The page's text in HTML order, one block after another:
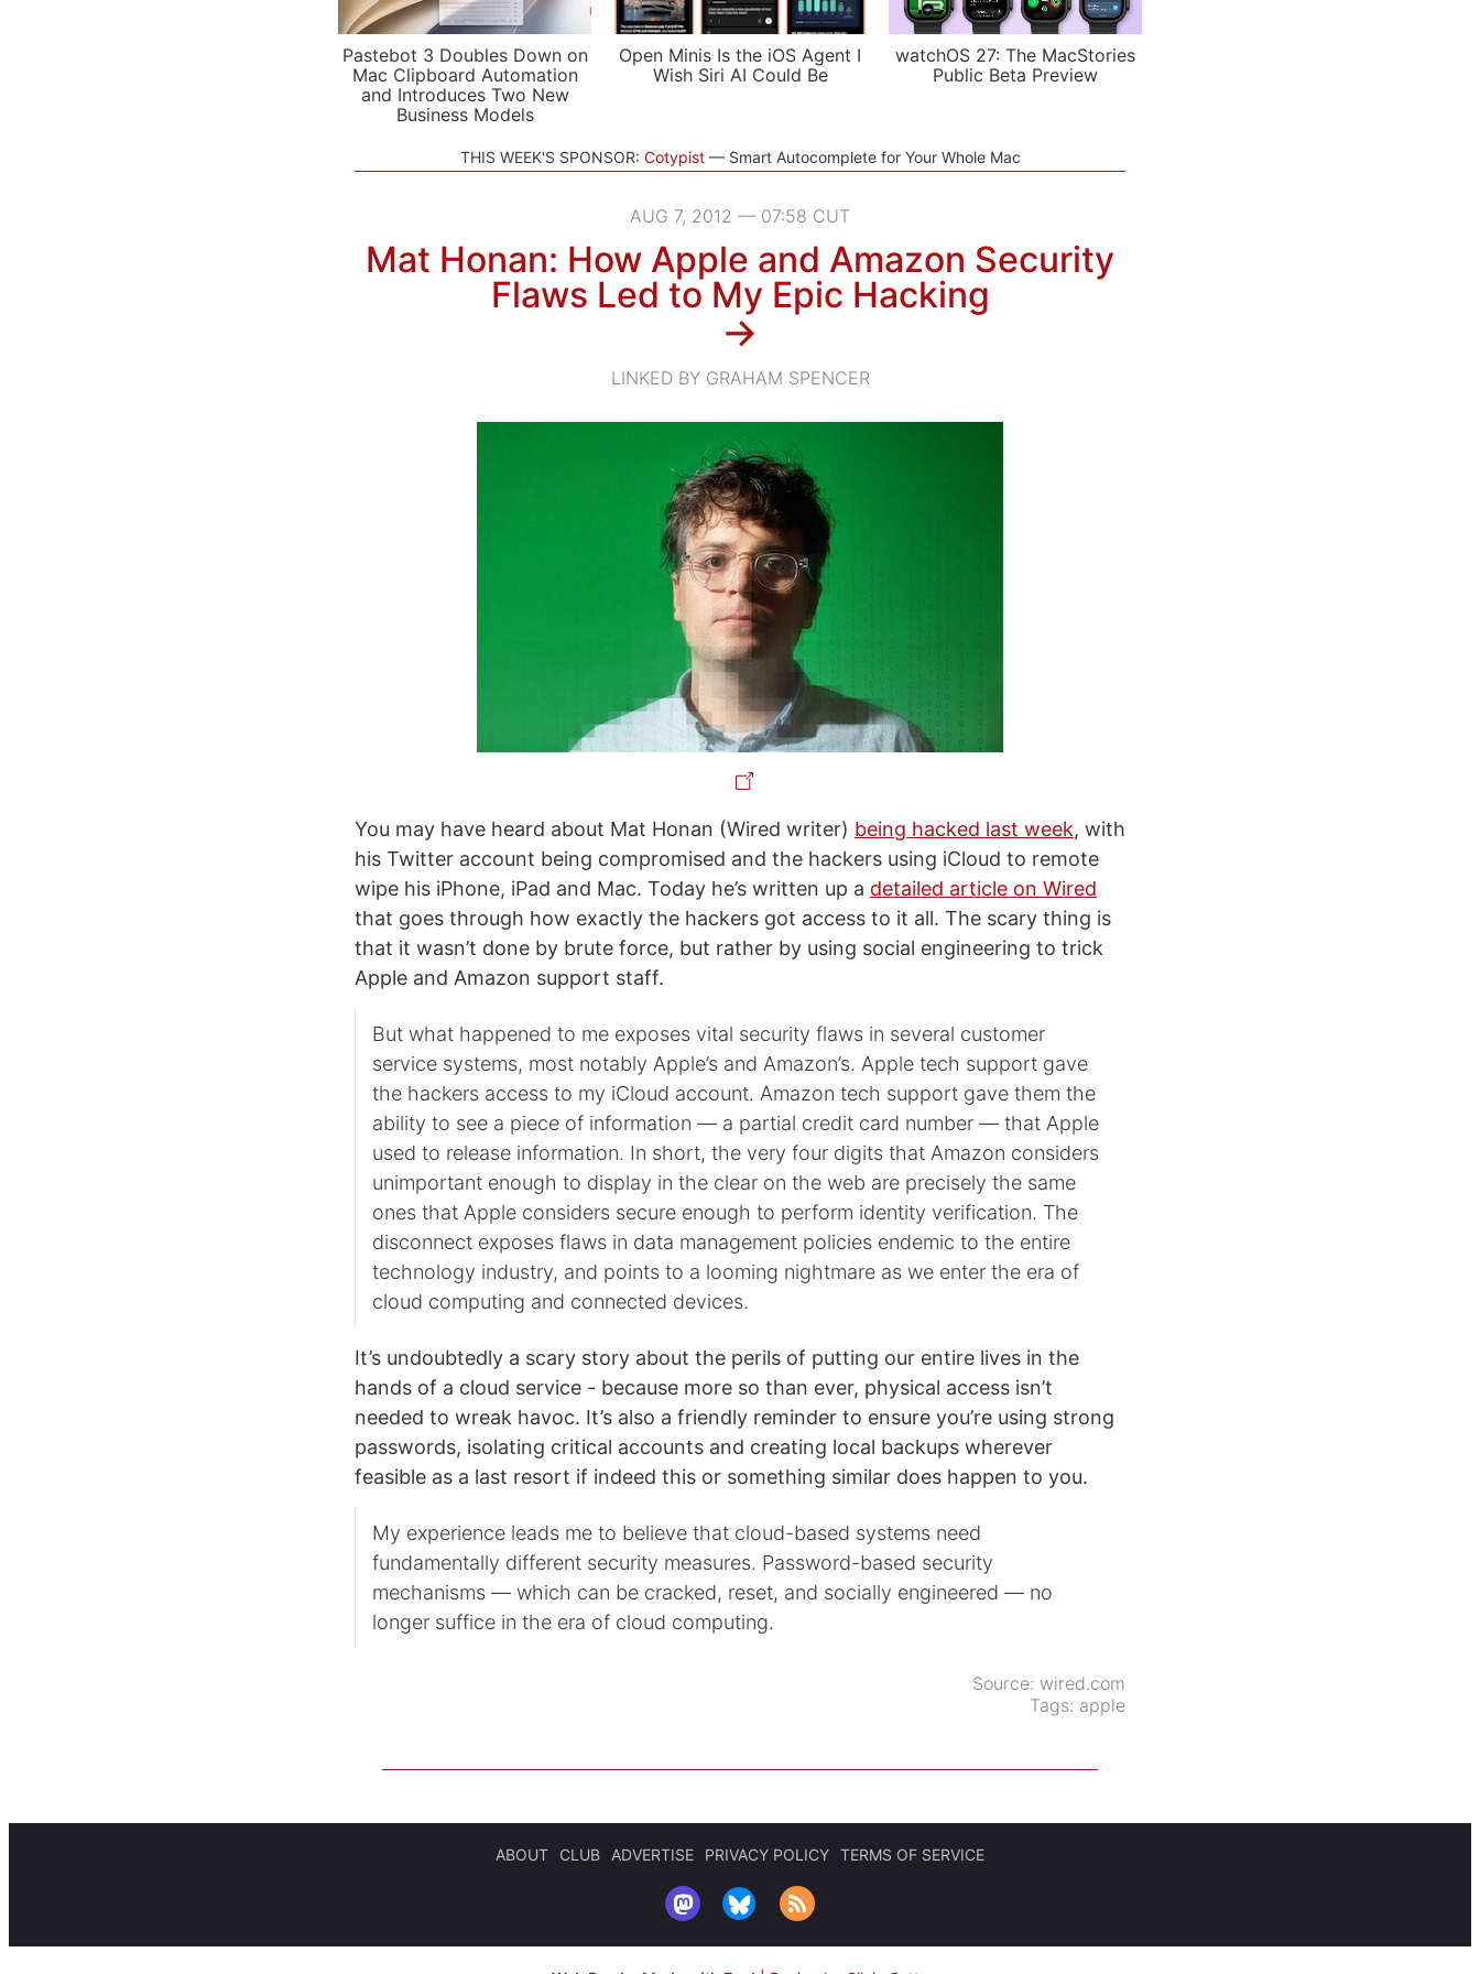
Pastebot 3 Doubles Down on
Mac Clipboard Automation
and Introduces Two New
Business Models
Open Minis Is the iOS Agent I
Wish Siri AI Could Be
watchOS 27: The MacStories
Public Beta Preview
THIS WEEK'S SPONSOR: Cotypist Smart Autocomplete for Your Whole Mac
AUG 7, 2012 — 07:58 CUT
Mat Honan: How Apple and Amazon Security
Flaws Led to My Epic Hacking
→
LINKED BY GRAHAM SPENCER
You may have heard about Mat Honan (Wired writer) being hacked last week, with
his Twitter account being compromised and the hackers using iCloud to remote
wipe his iPhone, iPad and Mac. Today he’s written up a detailed article on Wired
that goes through how exactly the hackers got access to it all. The scary thing is
that it wasn’t done by brute force, but rather by using social engineering to trick
Apple and Amazon support staff.
But what happened to me exposes vital security flaws in several customer
service systems, most notably Apple’s and Amazon’s. Apple tech support gave
the hackers access to my iCloud account. Amazon tech support gave them the
ability to see a piece of information — a partial credit card number — that Apple
used to release information. In short, the very four digits that Amazon considers
unimportant enough to display in the clear on the web are precisely the same
ones that Apple considers secure enough to perform identity verification. The
disconnect exposes flaws in data management policies endemic to the entire
technology industry, and points to a looming nightmare as we enter the era of
cloud computing and connected devices.
It’s undoubtedly a scary story about the perils of putting our entire lives in the
hands of a cloud service - because more so than ever, physical access isn’t
needed to wreak havoc. It’s also a friendly reminder to ensure you’re using strong
passwords, isolating critical accounts and creating local backups wherever
feasible as a last resort if indeed this or something similar does happen to you.
My experience leads me to believe that cloud-based systems need
fundamentally different security measures. Password-based security
mechanisms — which can be cracked, reset, and socially engineered — no
longer suffice in the era of cloud computing.
Source: wired.com
Tags: apple
ABOUT CLUB ADVERTISE PRIVACY POLICY TERMS OF SERVICE